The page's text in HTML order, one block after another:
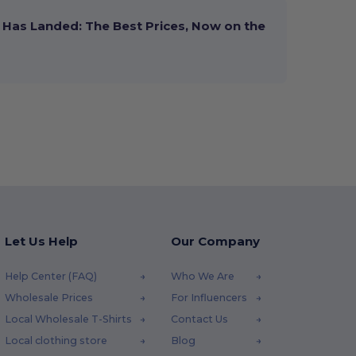
Landed: The Best Prices, Now on the
Let Us Help
Help Center (FAQ)
Wholesale Prices
Local Wholesale T-Shirts
Local clothing store
Our Company
Who We Are
For Influencers
Contact Us
Blog